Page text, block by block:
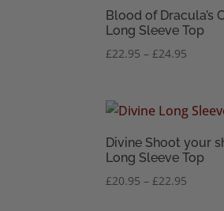
Blood of Dracula’s
Long Sleeve Top
£22.95 – £24.95
Divine Shoot your
Long Sleeve Top
£20.95 – £22.95